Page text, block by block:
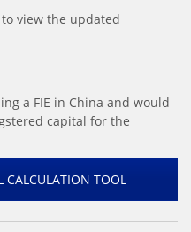
view the updated
a FIE in China and would
capital for the
CALCULATION TOOL